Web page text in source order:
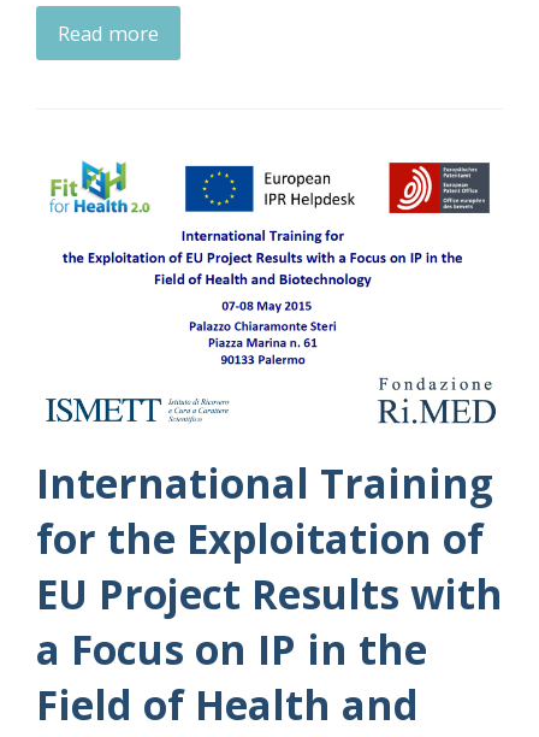
Read more
International Training
for the Exploitation of
EU Project Results with
a Focus on IP in the
Field of Health and